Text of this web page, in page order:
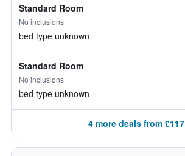
Standard Room
No inclusions
bed type unknown
Standard Room
No inclusions
bed type unknown
4 more deals from £117